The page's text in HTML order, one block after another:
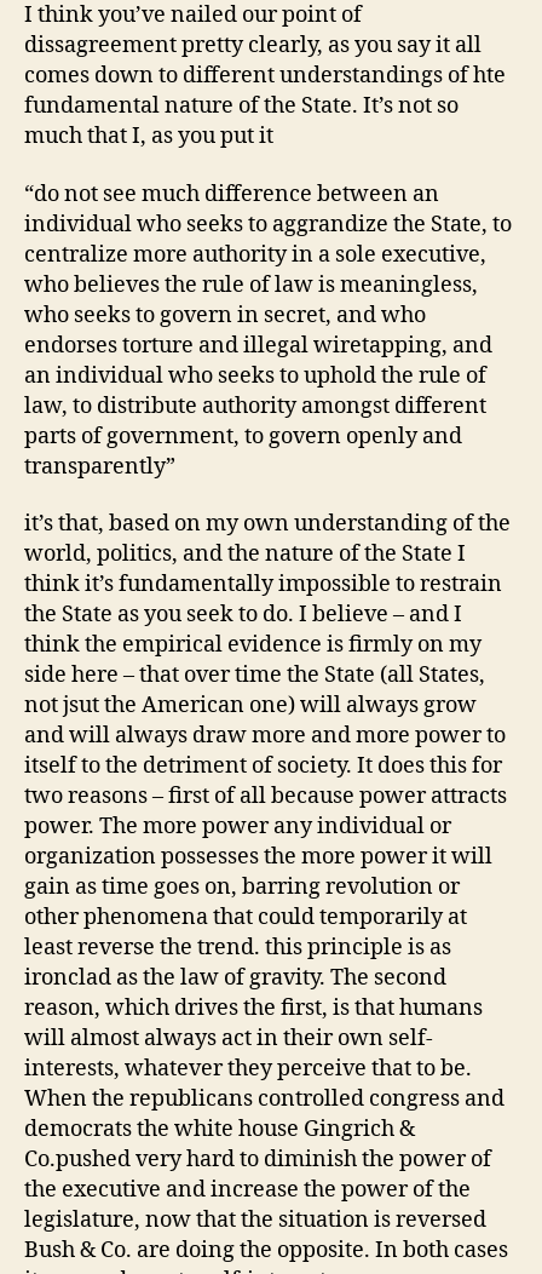
I think you’ve nailed our point of
dissagreement pretty clearly, as you say it all
comes down to different understandings of hte
fundamental nature of the State. It’s not so
much that I, as you put it
“do not see much difference between an
individual who seeks to aggrandize the State, to
centralize more authority in a sole executive,
who believes the rule of law is meaningless,
who seeks to govern in secret, and who
endorses torture and illegal wiretapping, and
an individual who seeks to uphold the rule of
law, to distribute authority amongst different
parts of government, to govern openly and
transparently”
it’s that, based on my own understanding of the
world, politics, and the nature of the State I
think it’s fundamentally impossible to restrain
the State as you seek to do. I believe – and I
think the empirical evidence is firmly on my
side here – that over time the State (all States,
not jsut the American one) will always grow
and will always draw more and more power to
itself to the detriment of society. It does this for
two reasons – first of all because power attracts
power. The more power any individual or
organization possesses the more power it will
gain as time goes on, barring revolution or
other phenomena that could temporarily at
least reverse the trend. this principle is as
ironclad as the law of gravity. The second
reason, which drives the first, is that humans
will almost always act in their own self-
interests, whatever they perceive that to be.
When the republicans controlled congress and
democrats the white house Gingrich &
Co.pushed very hard to diminish the power of
the executive and increase the power of the
legislature, now that the situation is reversed
Bush & Co. are doing the opposite. In both cases